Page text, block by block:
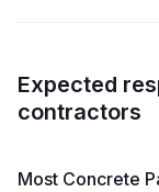
Expected
contractors
Most Concrete